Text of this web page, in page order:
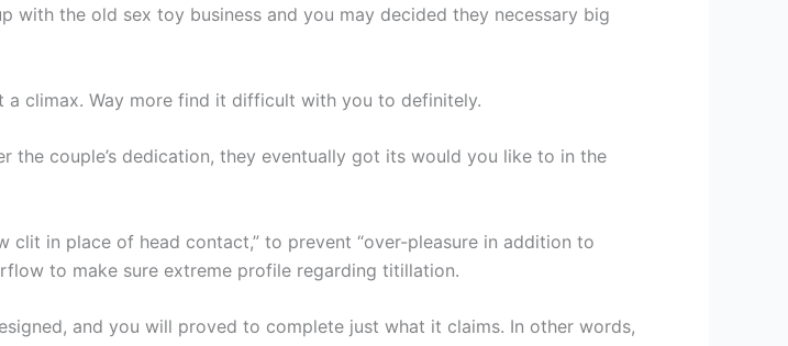
with the old sex toy business and you may decided they necessary big
a climax. Way more find it difficult with you to definitely.
the couple’s dedication, they eventually got its would you like to in the
clit in place of head contact,” to prevent “over-pleasure in addition to
to make sure extreme profile regarding titillation.
and you will proved to complete just what it claims. In other words,